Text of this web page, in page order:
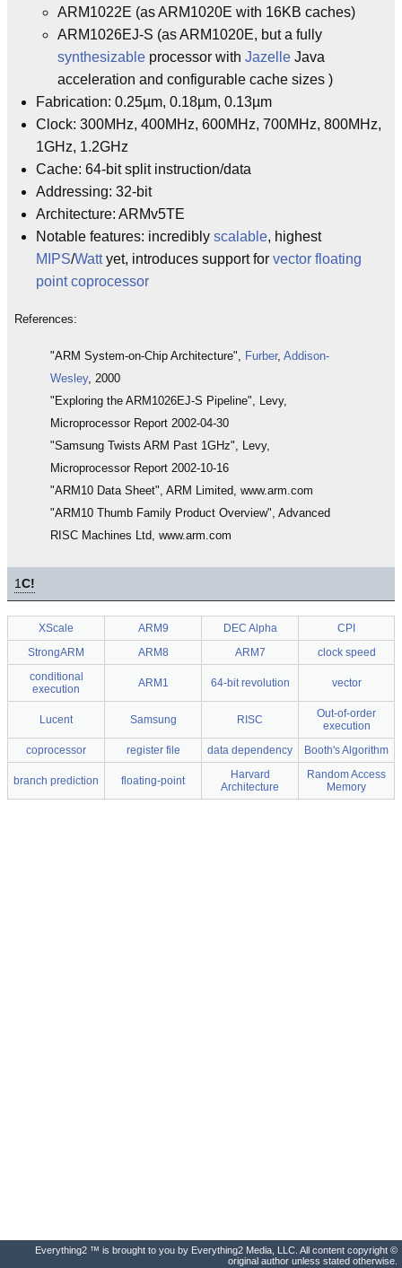
ARM1022E (as ARM1020E with 16KB caches)
ARM1026EJ-S (as ARM1020E, but a fully
synthesizable processor with Jazelle Java
acceleration and configurable cache sizes )
Fabrication: 0.25µm, 0.18µm, 0.13µm
Clock: 300MHz, 400MHz, 600MHz, 700MHz, 800MHz,
1GHz, 1.2GHz
Cache: 64-bit split instruction/data
Addressing: 32-bit
Architecture: ARMv5TE
Notable features: incredibly scalable, highest
MIPS/Wattyet, introduces support for vector floating
point coprocessor
References:
"ARM System-on-Chip Architecture", Furber, Addison-
Wesley, 2000
"Exploring the ARM1026EJ-S Pipeline", Levy,
Microprocessor Report 2002-04-30
"Samsung Twists ARM Past 1GHz", Levy,
Microprocessor Report 2002-10-16
"ARM10 Data Sheet", ARM Limited, www.arm.com
"ARM10 Thumb Family Product Overview", Advanced
RISC Machines Ltd, www.arm.com
1C!
XScale ARM9 DEC Alpha
CPI
StrongARM
ARM8 ARM7
clock speed
conditional
execution
ARM1 64-bit revolution vector
Lucent Samsung RISC
Out-of-order
execution
coprocessor
register file data dependency Booth's Algorithm
branch prediction floating-point
Harvard
Architecture
Random Access
Memory
Everything2 ™ is brought to you by Everything2 Media, LLC. All content copyright ©
original author unless stated otherwise.